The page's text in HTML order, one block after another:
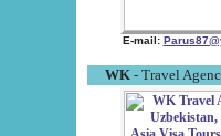
E-mail:
WK - Travel